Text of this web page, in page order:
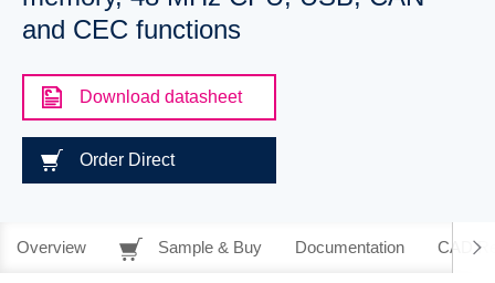
and CEC functions
Download datasheet
Order Direct
Overview Sample & Buy Documentation CAD